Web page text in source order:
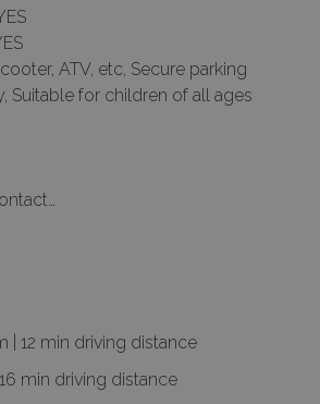
ATV, etc, Secure parking
Suitable for children of all ages
| 12 min driving distance
min driving distance